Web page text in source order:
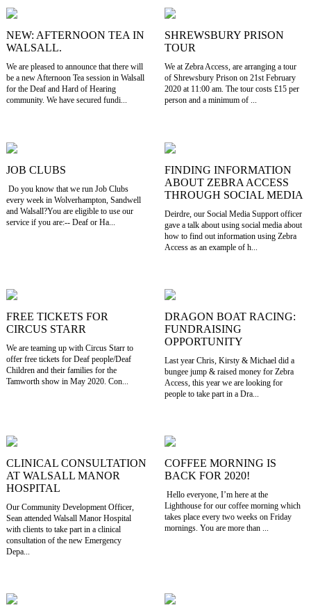
NEW: AFTERNOON TEA IN
WALSALL.
We are pleased to announce that there will
be a new Afternoon Tea session in Walsall
for the Deaf and Hard of Hearing
community. We have secured fundi...
SHREWSBURY PRISON
TOUR
We at Zebra Access, are arranging a tour
of Shrewsbury Prison on 21st February
2020 at 11:00 am. The tour costs £15 per
person and a minimum of ...
JOB CLUBS
Do you know that we run Job Clubs
every week in Wolverhampton, Sandwell
and Walsall?You are eligible to use our
service if you are:-- Deaf or Ha...
FINDING INFORMATION
ABOUT ZEBRA ACCESS
THROUGH SOCIAL MEDIA
Deirdre, our Social Media Support officer
gave a talk about using social media about
how to find out information using Zebra
Access as an example of h...
FREE TICKETS FOR
CIRCUS STARR
We are teaming up with Circus Starr to
offer free tickets for Deaf people/Deaf
Children and their families for the
Tamworth show in May 2020. Con...
DRAGON BOAT RACING:
FUNDRAISING
OPPORTUNITY
Last year Chris, Kirsty & Michael did a
bungee jump & raised money for Zebra
Access, this year we are looking for
people to take part in a Dra...
CLINICAL CONSULTATION
AT WALSALL MANOR
HOSPITAL
Our Community Development Officer,
Sean attended Walsall Manor Hospital
with clients to take part in a clinical
consultation of the new Emergency
Depa...
COFFEE MORNING IS
BACK FOR 2020!
Hello everyone, I’m here at the
Lighthouse for our coffee morning which
takes place every two weeks on Friday
mornings. You are more than ...